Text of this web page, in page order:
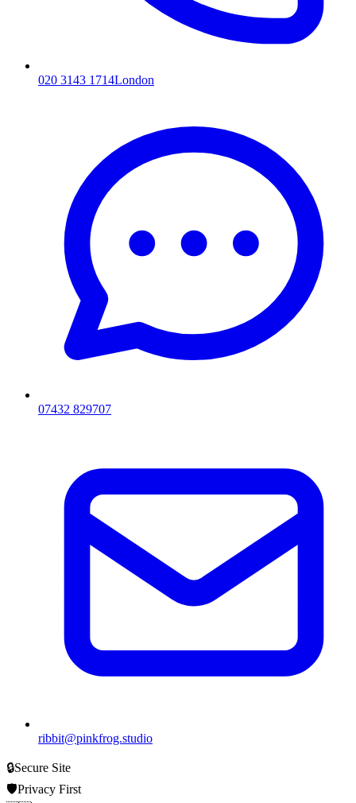
020 3143 1714London
07432 829707
ribbit@pinkfrog.studio
🔒Secure Site
🛡️Privacy First